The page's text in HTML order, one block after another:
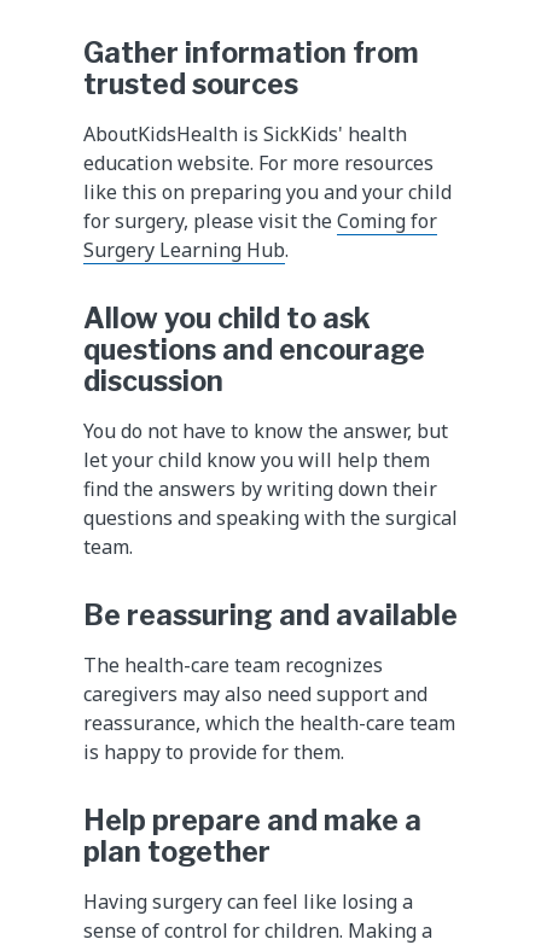
Gather information from
trusted sources
AboutKidsHealth is SickKids' health
education website. For more resources
like this on preparing you and your child
for surgery, please visit theComing for
Surgery Learning Hub.
Allow you child to ask
questions and encourage
discussion
You do not have to know the answer, but
let your child know you will help them
find the answers by writing down their
questions and speaking with the surgical
team.
Be reassuring and available
The health-care team recognizes
caregivers may also need support and
reassurance, which the health-care team
is happy to provide for them.
Help prepare and make a
plan together
Having surgery can feel like losing a
sense of control for children. Making a